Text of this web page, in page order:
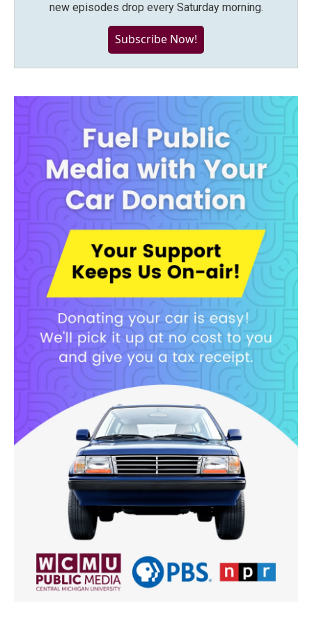
new episodes drop every Saturday morning.
Subscribe Now!